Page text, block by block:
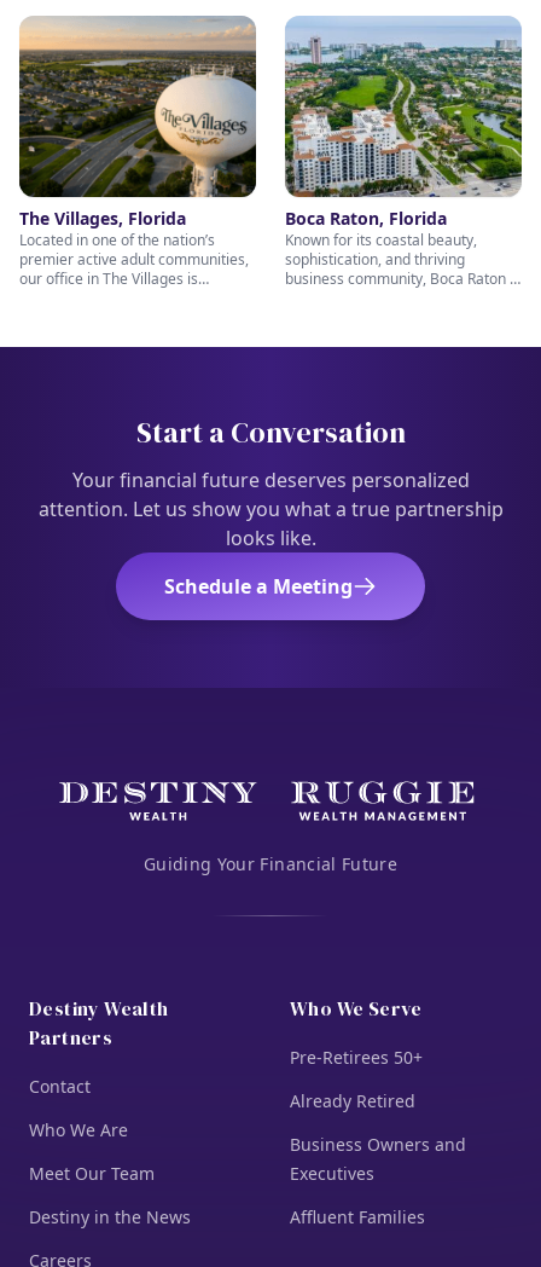
every client relationship. Our
Tavares office is dedicated to
helping individuals and families
pursue their retirement and wealth
planning goals with personalized
guidance and genuine care. Stop
by and visit our friendly team —
we’re always ready to help you
plan for the future you deserve.
Our Winter Park office reflects
those same values by offering
thoughtful retirement and wealth
planning guidance tailored to your
goals. We invite you to stop by and
meet our warm, experienced team
— we’re here to help you build a
confident financial future.
The Villages, Florida
Located in one of the nation’s
premier active adult communities,
our office in The Villages is
the way. Stop in and meet with us
retirement with confidence.
Boca Raton, Florida
Known for its coastal beauty,
sophistication, and thriving
business community, Boca Raton is
confidence. Stop by and visit us —
professionals team; Nichols Wealth
Partners are ready to help you
every step of the way.
Start a Conversation
Your financial future deserves personalized
attention. Let us show you what a true partnership
looks like.
Schedule a Meeting
Guiding Your Financial Future
Destiny Wealth
Partners
Contact
Who We Are
Meet Our Team
Destiny in the News
Careers
Who We Serve
Pre-Retirees 50+
Already Retired
Business Owners and
Executives
Affluent Families